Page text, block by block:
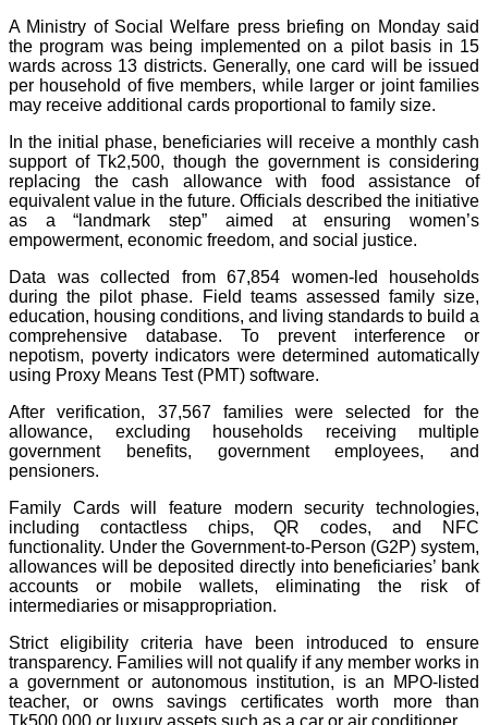
A Ministry of Social Welfare press briefing on Monday said
the program was being implemented on a pilot basis in 15
wards across 13 districts. Generally, one card will be issued
per household of five members, while larger or joint families
may receive additional cards proportional to family size.
In the initial phase, beneficiaries will receive a monthly cash
support of Tk2,500, though the government is considering
replacing the cash allowance with food assistance of
equivalent value in the future. Officials described the initiative
as a “landmark step” aimed at ensuring women’s
empowerment, economic freedom, and social justice.
Data was collected from 67,854 women-led households
during the pilot phase. Field teams assessed family size,
education, housing conditions, and living standards to build a
comprehensive database. To prevent interference or
nepotism, poverty indicators were determined automatically
using Proxy Means Test (PMT) software.
After verification, 37,567 families were selected for the
allowance, excluding households receiving multiple
government benefits, government employees, and
pensioners.
Family Cards will feature modern security technologies,
including contactless chips, QR codes, and NFC
functionality. Under the Government-to-Person (G2P) system,
allowances will be deposited directly into beneficiaries’ bank
accounts or mobile wallets, eliminating the risk of
intermediaries or misappropriation.
Strict eligibility criteria have been introduced to ensure
transparency. Families will not qualify if any member works in
a government or autonomous institution, is an MPO-listed
teacher, or owns savings certificates worth more than
Tk500,000 or luxury assets such as a car or air conditioner.